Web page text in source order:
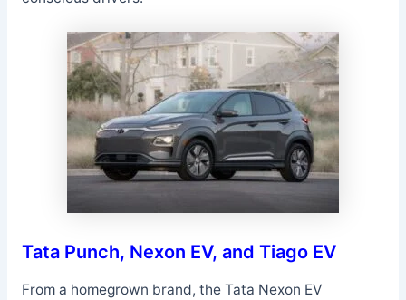
Tata Punch, Nexon EV, and Tiago EV
From a homegrown brand, the Tata Nexon EV